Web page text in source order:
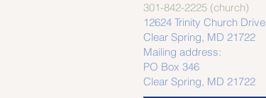
301-842-2225 (church)
12624 Trinity Church Drive
Clear Spring, MD 21722
Mailing address:
PO Box 346
Clear Spring, MD 21722